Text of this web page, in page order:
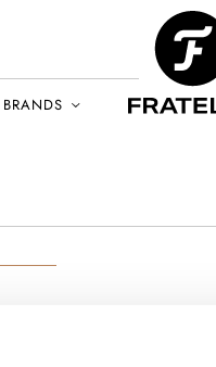
BRANDS